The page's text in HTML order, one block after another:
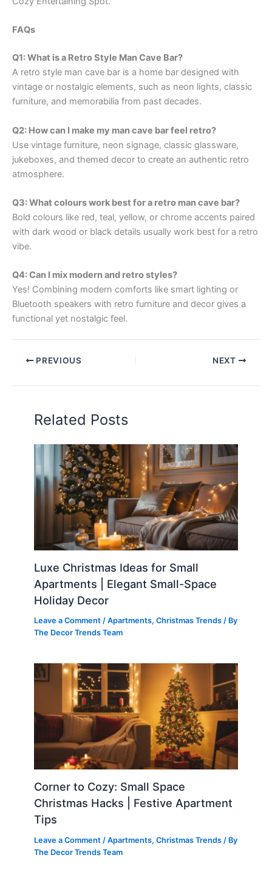
FAQs
Q1: What is a Retro Style Man Cave Bar?
A retro style man cave bar is a home bar designed with
vintage or nostalgic elements, such as neon lights, classic
furniture, and memorabilia from past decades.
Q2: How can I make my man cave bar feel retro?
Use vintage furniture, neon signage, classic glassware,
jukeboxes, and themed decor to create an authentic retro
atmosphere.
Q3: What colours work best for a retro man cave bar?
Bold colours like red, teal, yellow, or chrome accents paired
with dark wood or black details usually work best for a retro
vibe.
Q4: Can I mix modern and retro styles?
Yes! Combining modern comforts like smart lighting or
Bluetooth speakers with retro furniture and decor gives a
functional yet nostalgic feel.
PREVIOUS NEXT
Related Posts
Luxe Christmas Ideas for Small
Apartments | Elegant Small-Space
Holiday Decor
Leave a Comment /Apartments,Christmas Trends / By
The Decor Trends Team
Corner to Cozy: Small Space
Christmas Hacks | Festive Apartment
Tips
Leave a Comment /Apartments,Christmas Trends / By
The Decor Trends Team